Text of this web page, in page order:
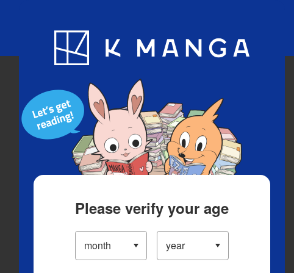
Blog App
Please verify your age